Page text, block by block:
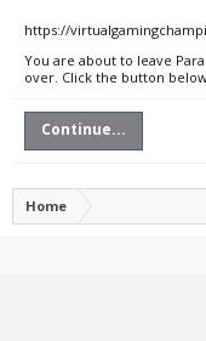
https://
You are about to leave
over. Click the button
Continue...
Home